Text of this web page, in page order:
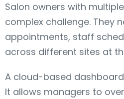
Salon owners with
complex challenge. They
appointments, staff
across different sites at
A cloud-based
It allows managers to